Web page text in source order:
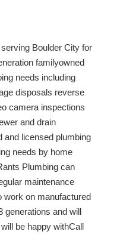
Boulder City for
familyowned
needs including
disposals reverse
camera inspections
and drain
and licensed plumbing
needs by home
Plumbing can
maintenance
work on manufactured
generations and will
be happy withCall